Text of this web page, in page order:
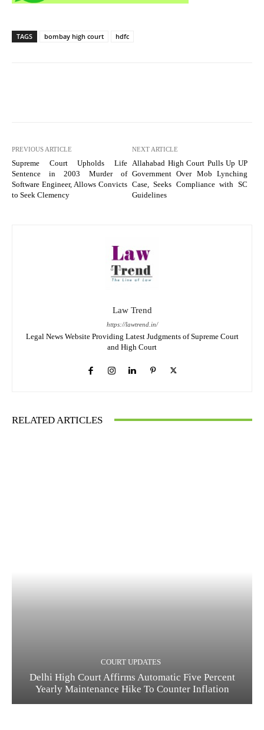
TAGS bombay high court hdfc
PREVIOUS ARTICLE
Supreme Court Upholds Life
Sentence in 2003 Murder of
Software Engineer, Allows Convicts
to Seek Clemency
NEXT ARTICLE
Allahabad High Court Pulls Up UP
Government Over Mob Lynching
Case, Seeks Compliance with SC
Guidelines
Law Trend
https://lawtrend.in/
Legal News Website Providing Latest Judgments of Supreme Court
and High Court
RELATED ARTICLES
COURT UPDATES
Delhi High Court Affirms Automatic Five Percent
Yearly Maintenance Hike To Counter Inflation